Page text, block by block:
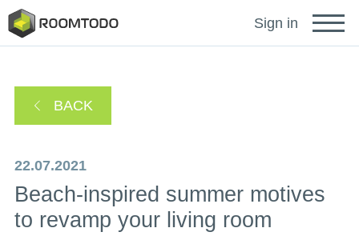
Sign in
Português
BACK
22.07.2021
Beach-inspired summer motives
to revamp your living room